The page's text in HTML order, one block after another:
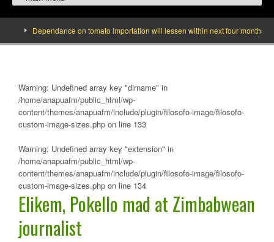
Dependance on tomato importation will lessen within next four months
Warning: Undefined array key "dirname" in
/home/anapuafm/public_html/wp-
content/themes/anapuafm/include/plugin/filosofo-image/filosofo-
custom-image-sizes.php on line 133
Warning: Undefined array key "extension" in
/home/anapuafm/public_html/wp-
content/themes/anapuafm/include/plugin/filosofo-image/filosofo-
custom-image-sizes.php on line 134
Elikem, Pokello mad at Zimbabwean
journalist